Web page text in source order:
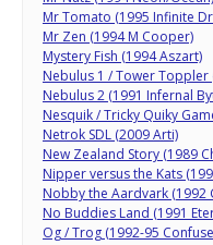
Mr Tomato (1995 Infinite
Mr Zen (1994 M Cooper)
Mystery Fish (1994 Aszart)
Nebulus 1 / Tower Toppler
Nebulus 2 (1991 Infernal
Nesquik / Tricky Quiky
Netrok SDL (2009 Arti)
New Zealand Story (1989
Nipper versus the Kats
Nobby the Aardvark (1992
No Buddies Land (1991
Og / Trog (1992-95